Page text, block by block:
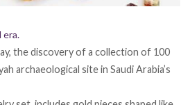
era.
the discovery of a collection of 100
archaeological site in Saudi Arabia’s